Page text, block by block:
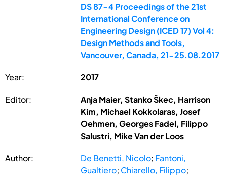
DS 87-4 Proceedings of the 21st
International Conference on
Engineering Design (ICED 17) Vol 4:
Design Methods and Tools,
Vancouver, Canada, 21-25.08.2017
Year: 2017
Editor:
Anja Maier, Stanko Škec, Harrison
Kim, Michael Kokkolaras, Josef
Oehmen, Georges Fadel, Filippo
Salustri, Mike Van der Loos
Author: De Benetti, Nicolo; Fantoni,
Gualtiero; Chiarello, Filippo;